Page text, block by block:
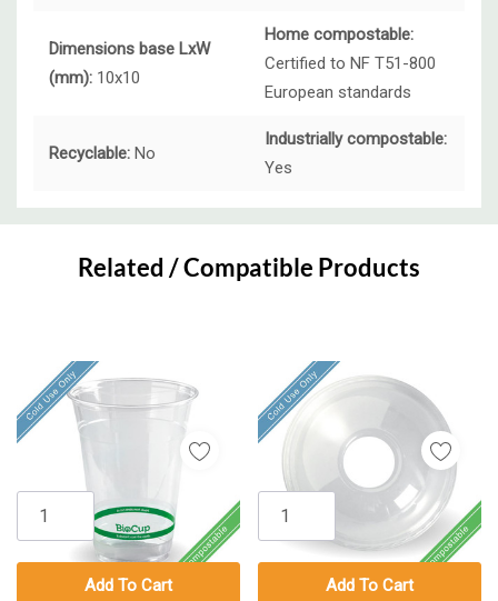
Dimensions base LxW
(mm): 10x10
Home compostable:
Certified to NF T51-800
European standards
Recyclable: No
Industrially compostable:
Yes
Custom
Related / Compatible Products
Add To Cart Add To Cart